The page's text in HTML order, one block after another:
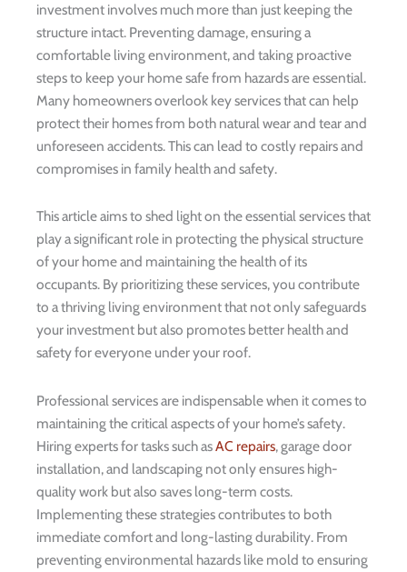
investment involves much more than just keeping the
structure intact. Preventing damage, ensuring a
comfortable living environment, and taking proactive
steps to keep your home safe from hazards are essential.
Many homeowners overlook key services that can help
protect their homes from both natural wear and tear and
unforeseen accidents. This can lead to costly repairs and
compromises in family health and safety.
This article aims to shed light on the essential services that
play a significant role in protecting the physical structure
of your home and maintaining the health of its
occupants. By prioritizing these services, you contribute
to a thriving living environment that not only safeguards
your investment but also promotes better health and
safety for everyone under your roof.
Professional services are indispensable when it comes to
maintaining the critical aspects of your home’s safety.
Hiring experts for tasks such asAC repairs, garage door
installation, and landscaping not only ensures high-
quality work but also saves long-term costs.
Implementing these strategies contributes to both
immediate comfort and long-lasting durability. From
preventing environmental hazards like mold to ensuring